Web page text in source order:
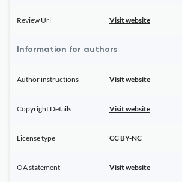
Review Url Visit website
Information for authors
Author instructions Visit website
Copyright Details Visit website
License type CC BY-NC
OA statement Visit website